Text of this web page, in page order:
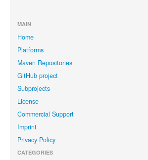
MAIN
Home
Platforms
Maven Repositories
GitHub project
Subprojects
License
Commercial Support
Imprint
Privacy Policy
CATEGORIES